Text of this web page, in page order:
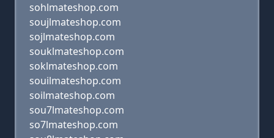
sohlmateshop.com
soujlmateshop.com
sojlmateshop.com
souklmateshop.com
soklmateshop.com
souilmateshop.com
soilmateshop.com
sou7lmateshop.com
so7lmateshop.com